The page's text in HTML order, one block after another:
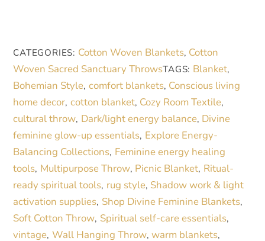
Artistic
Home
Decor
for
a
Mindful
Space
quantity
n
a
t
i
v
e
:
CATEGORIES: Cotton Woven Blankets, Cotton
Woven Sacred Sanctuary ThrowsTAGS: Blanket,
Bohemian Style, comfort blankets, Conscious living
home decor, cotton blanket, Cozy Room Textile,
cultural throw, Dark/light energy balance, Divine
feminine glow-up essentials, Explore Energy-
Balancing Collections, Feminine energy healing
tools, Multipurpose Throw, Picnic Blanket, Ritual-
ready spiritual tools, rug style, Shadow work & light
activation supplies, Shop Divine Feminine Blankets,
Soft Cotton Throw, Spiritual self-care essentials,
vintage, Wall Hanging Throw,warm blankets,